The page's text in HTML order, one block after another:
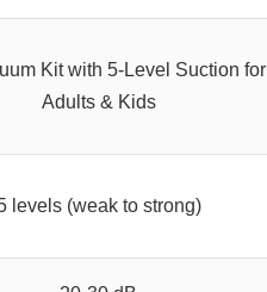
Kit with 5-Level Suction for
Adults & Kids
levels (weak to strong)